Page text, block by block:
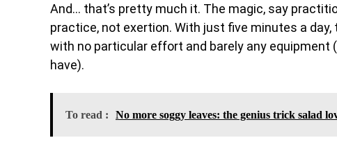
And… that’s pretty much it. The magic, say
practice, not exertion. With just five minutes a
with no particular effort and barely any
have).
To read : No more soggy leaves: the genius trick salad